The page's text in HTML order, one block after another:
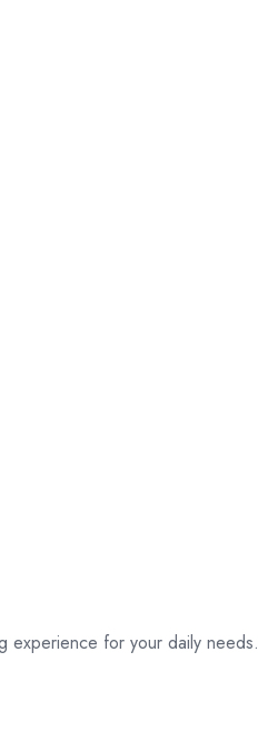
experience for your daily needs.